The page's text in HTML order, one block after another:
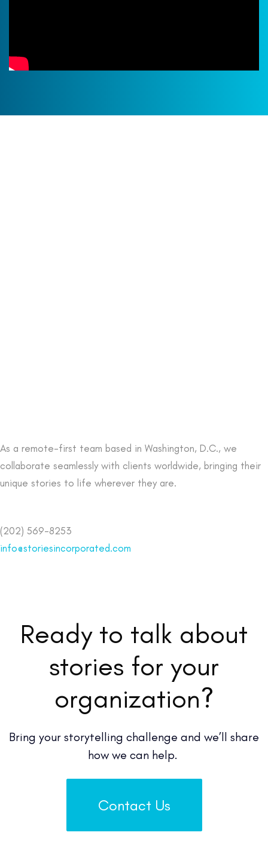
As a remote-first team based in Washington, D.C., we
collaborate seamlessly with clients worldwide, bringing their
unique stories to life wherever they are.
(202) 569-8253
info@storiesincorporated.com
Ready to talk about
stories for your
organization?
Bring your storytelling challenge and we’ll share
how we can help.
Contact Us